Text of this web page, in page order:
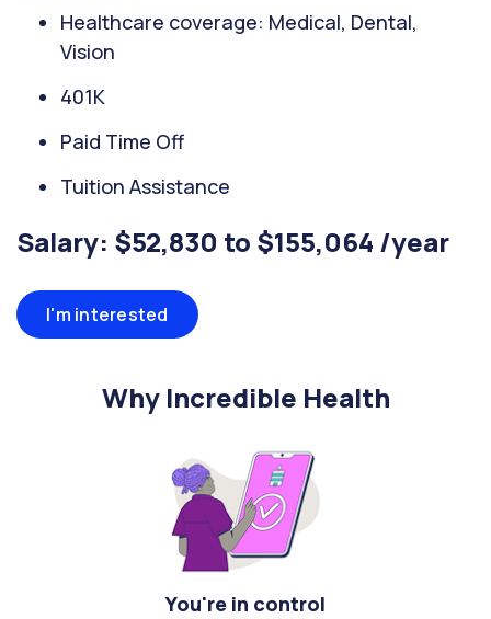
Healthcare coverage: Medical, Dental,
Vision
401K
Paid Time Off
Tuition Assistance
Salary: $52,830 to $155,064 /year
I'm interested
Why Incredible Health
You're in control